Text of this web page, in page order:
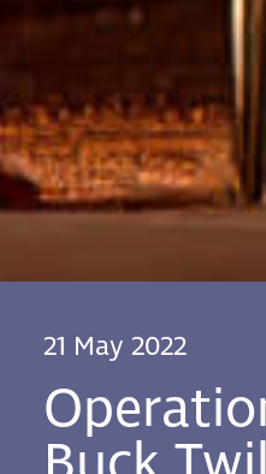
21 May 2022